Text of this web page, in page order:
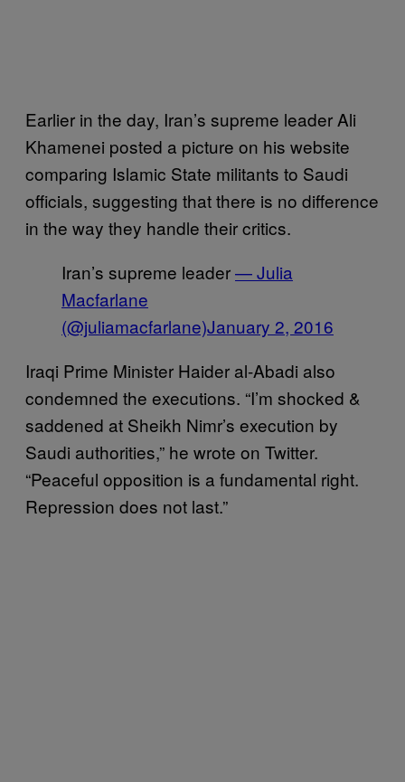
Earlier in the day, Iran’s supreme leader Ali
Khamenei posted a picture on his website
comparing Islamic State militants to Saudi
officials, suggesting that there is no difference
in the way they handle their critics.
Iran’s supreme leader— Julia
Macfarlane
(@juliamacfarlane)January 2, 2016
Iraqi Prime Minister Haider al-Abadi also
condemned the executions. “I’m shocked &
saddened at Sheikh Nimr’s execution by
Saudi authorities,” he wrote on Twitter.
“Peaceful opposition is a fundamental right.
Repression does not last.”